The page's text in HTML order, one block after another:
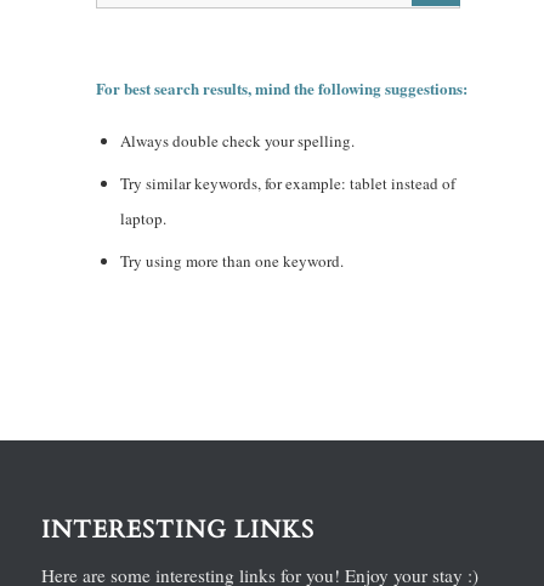
For best search results, mind the following suggestions:
Always double check your spelling.
Try similar keywords, for example: tablet instead of
laptop.
Try using more than one keyword.
INTERESTING LINKS
Here are some interesting links for you! Enjoy your stay :)